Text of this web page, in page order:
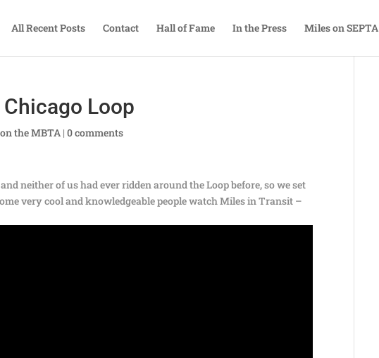
All Recent Posts Contact Hall of Fame In the Press Miles on SEPTA
Loop
the MBTA |0 comments
neither of us had ever ridden around the Loop before, so we set
very cool and knowledgeable people watch Miles in Transit –